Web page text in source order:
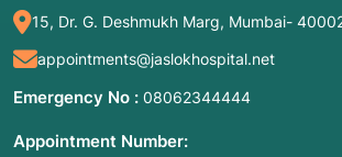
15, Dr. G. Deshmukh Marg, Mumbai-
appointments@jaslokhospital.net
Emergency No : 08062344444
Appointment Number: